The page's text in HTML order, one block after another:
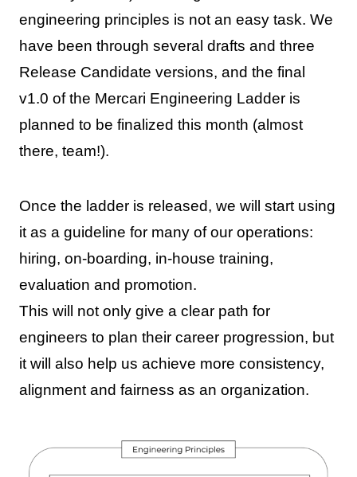
engineering principles is not an easy task. We
have been through several drafts and three
Release Candidate versions, and the final
v1.0 of the Mercari Engineering Ladder is
planned to be finalized this month (almost
there, team!).
Once the ladder is released, we will start using
it as a guideline for many of our operations:
hiring, on-boarding, in-house training,
evaluation and promotion.
This will not only give a clear path for
engineers to plan their career progression, but
it will also help us achieve more consistency,
alignment and fairness as an organization.